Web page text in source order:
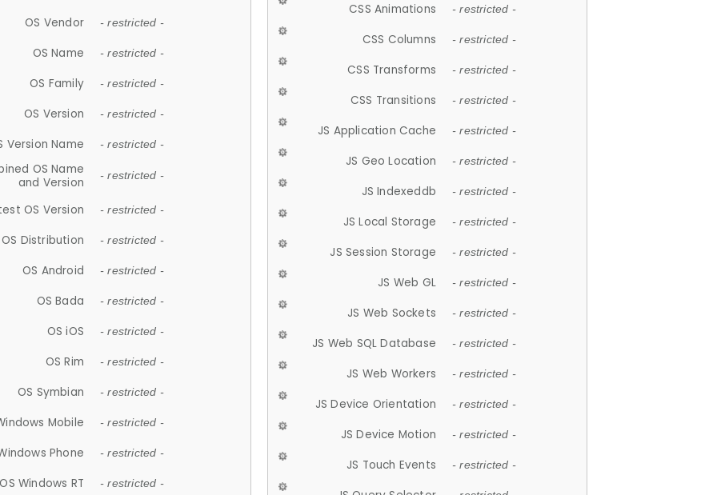
OS Vendor - restricted -
OS Name - restricted -
OS Family - restricted -
OS Version - restricted -
Version Name - restricted -
OS Name
and Version
- restricted -
OS Version - restricted -
OS Distribution - restricted -
OS Android - restricted -
OS Bada - restricted -
OS iOS - restricted -
OS Rim - restricted -
OS Symbian - restricted -
Mobile - restricted -
Phone - restricted -
OS Windows RT - restricted -
CSS Animations - restricted -
CSS Columns - restricted -
CSS Transforms - restricted -
CSS Transitions - restricted -
JS Application Cache - restricted -
JS Geo Location - restricted -
JS Indexeddb - restricted -
JS Local Storage - restricted -
JS Session Storage - restricted -
JS Web GL - restricted -
JS Web Sockets - restricted -
JS Web SQL Database - restricted -
JS Web Workers - restricted -
JS Device Orientation - restricted -
JS Device Motion - restricted -
JS Touch Events - restricted -